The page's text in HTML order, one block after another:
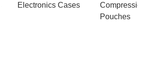
Electronics Cases
Pouches